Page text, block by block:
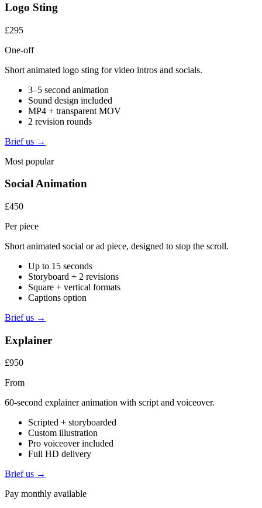
Logo Sting
£295
One-off
Short animated logo sting for video intros and socials.
3–5 second animation
Sound design included
MP4 + transparent MOV
2 revision rounds
Brief us →
Most popular
Social Animation
£450
Per piece
Short animated social or ad piece, designed to stop the scroll.
Up to 15 seconds
Storyboard + 2 revisions
Square + vertical formats
Captions option
Brief us →
Explainer
£950
From
60-second explainer animation with script and voiceover.
Scripted + storyboarded
Custom illustration
Pro voiceover included
Full HD delivery
Brief us →
Pay monthly available